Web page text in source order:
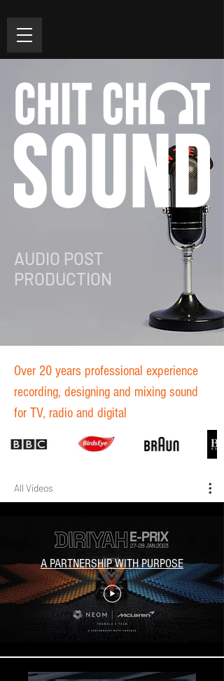
AUDIO POST
PRODUCTION
Over 20 years professional experience
recording, designing and mixing sound
for TV, radio and digital
All Videos
A PARTNERSHIP WITH PURPOSE